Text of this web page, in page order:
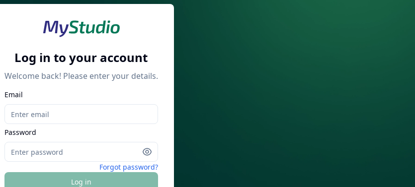
Log in to your account
Welcome back! Please enter your details.
Email
Password
Forgot password?
Log in